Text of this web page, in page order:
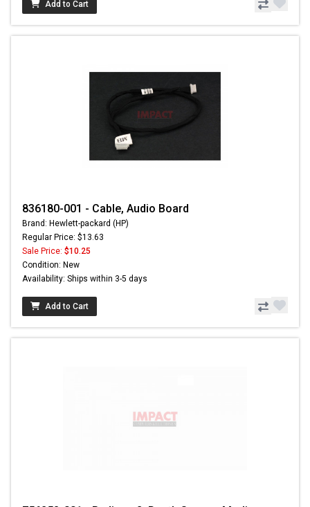
Add to Cart
836180-001 - Cable, Audio Board
Brand: Hewlett-packard (HP)
Regular Price: $13.63
Sale Price: $10.25
Condition: New
Availability: Ships within 3-5 days
Add to Cart